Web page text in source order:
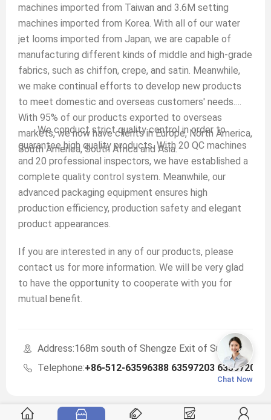
machines imported from Taiwan and 3.6M setting
machines imported from Korea. With all of our water
jet looms imported from Japan, we are capable of
manufacturing different kinds of middle and high-grade
fabrics, such as chiffon, crepe, and satin. Meanwhile,
we make continual efforts to develop new products
to meet domestic and overseas customers' needs.
With 95% of our products exported to overseas
markets, we now have clients in Europe, North America,
South America, South Africa and Asia.
We conduct strict quality control in order to
guarantee high quality products. With 20 QC machines
and 20 professional inspectors, we have established a
complete quality control system. Meanwhile, our
advanced packaging equipment ensures high
production efficiency, production safety and elegant
product appearances.
If you are interested in any of our products, please
contact us for more information. We will be very glad
to have the opportunity to cooperate with you for
mutual benefit.
Address:168m south of Shengze Exit of Suzhou-
Telephone:+86-512-63596388 63597203 63597203
Chat Now